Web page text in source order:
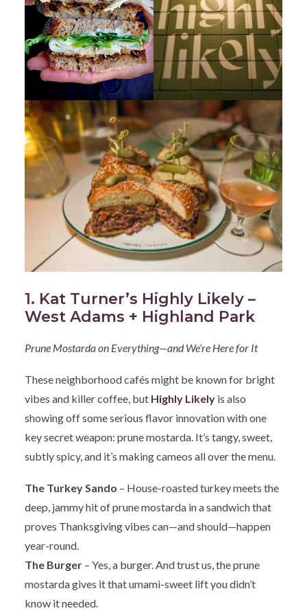
1. Kat Turner’s Highly Likely –
West Adams + Highland Park
Prune Mostarda on Everything—and We’re Here for It
These neighborhood cafés might be known for bright
vibes and killer coffee, but Highly Likely is also
showing off some serious flavor innovation with one
key secret weapon: prune mostarda. It’s tangy, sweet,
subtly spicy, and it’s making cameos all over the menu.
The Turkey Sando – House-roasted turkey meets the
deep, jammy hit of prune mostarda in a sandwich that
proves Thanksgiving vibes can—and should—happen
year-round.
The Burger – Yes, a burger. And trust us, the prune
mostarda gives it that umami-sweet lift you didn’t
know it needed.